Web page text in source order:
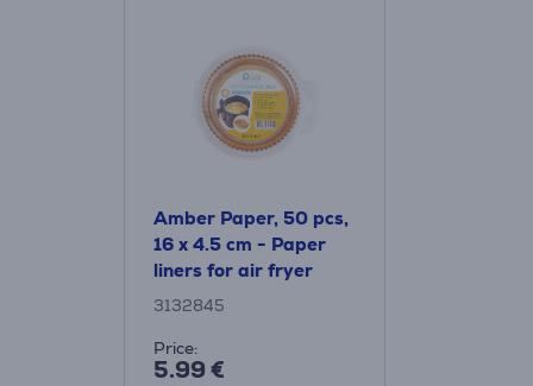
Amber Paper, 50 pcs,
16 x 4.5 cm - Paper
liners for air fryer
3132845
Price:
5.99 €